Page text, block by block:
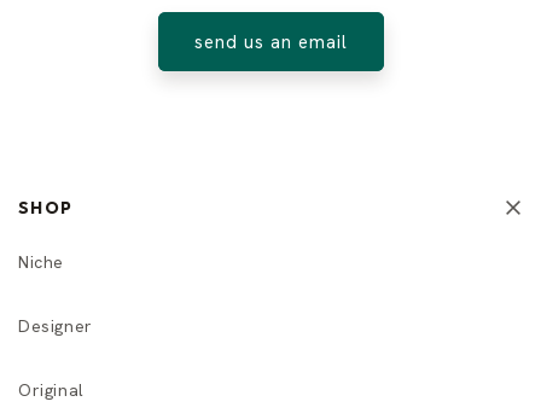
send us an email
SHOP
Niche
Designer
Original